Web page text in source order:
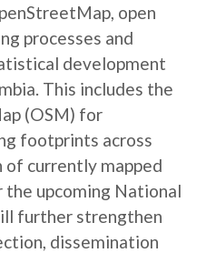
open
processes and
development
This includes the
(OSM) for
footprints across
of currently mapped
upcoming National
further strengthen
dissemination